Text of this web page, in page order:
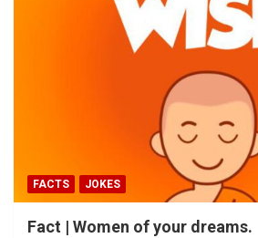
FACTS JOKES
Fact | Women of your dreams.